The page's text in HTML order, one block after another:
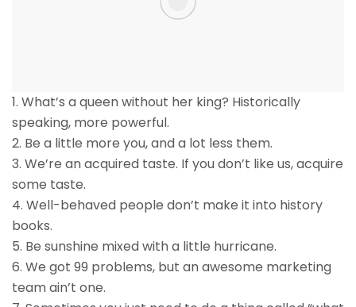
1. What’s a queen without her king? Historically
speaking, more powerful.
2. Be a little more you, and a lot less them.
3. We’re an acquired taste. If you don’t like us, acquire
some taste.
4. Well-behaved people don’t make it into history
books.
5. Be sunshine mixed with a little hurricane.
6. We got 99 problems, but an awesome marketing
team ain’t one.